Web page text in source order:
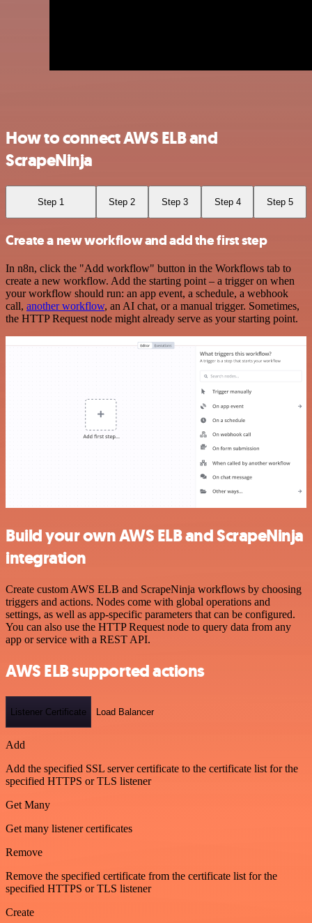
How to connect AWS ELB and
ScrapeNinja
Step 1 Step 2 Step 3 Step 4 Step 5
Create a new workflow and add the first step
In n8n, click the "Add workflow" button in the Workflows tab to
create a new workflow. Add the starting point – a trigger on when
your workflow should run: an app event, a schedule, a webhook
call, another workflow, an AI chat, or a manual trigger. Sometimes,
the HTTP Request node might already serve as your starting point.
Build your own AWS ELB and ScrapeNinja
integration
Create custom AWS ELB and ScrapeNinja workflows by choosing
triggers and actions. Nodes come with global operations and
settings, as well as app-specific parameters that can be configured.
You can also use the HTTP Request node to query data from any
app or service with a REST API.
AWS ELB supported actions
Listener Certificate Load Balancer
Add
Add the specified SSL server certificate to the certificate list for the
specified HTTPS or TLS listener
Get Many
Get many listener certificates
Remove
Remove the specified certificate from the certificate list for the
specified HTTPS or TLS listener
Create